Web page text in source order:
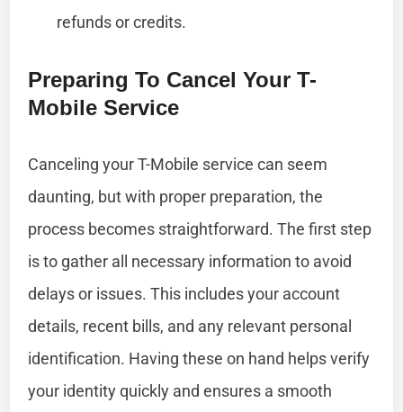
refunds or credits.
Preparing To Cancel Your T-
Mobile Service
Canceling your T-Mobile service can seem
daunting, but with proper preparation, the
process becomes straightforward. The first step
is to gather all necessary information to avoid
delays or issues. This includes your account
details, recent bills, and any relevant personal
identification. Having these on hand helps verify
your identity quickly and ensures a smooth